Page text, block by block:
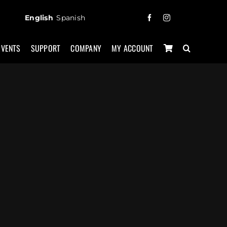
English Spanish
SUPPORT COMPANY MY ACCOUNT